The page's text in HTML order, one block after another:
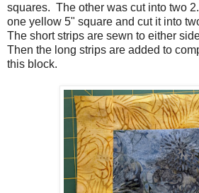
squares. The other was cut into two
one yellow 5" square and cut it into
The short strips are sewn to either
Then the long strips are added to
this block.